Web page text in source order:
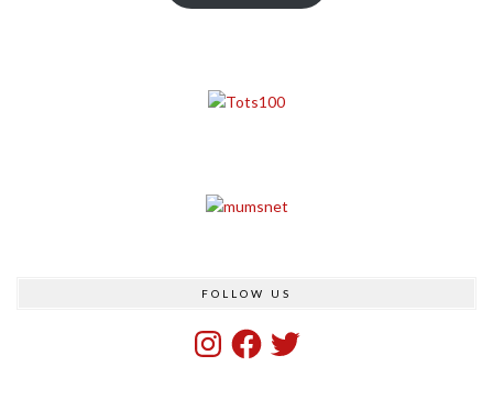
FOLLOW US
InstagramFacebook
Twitter